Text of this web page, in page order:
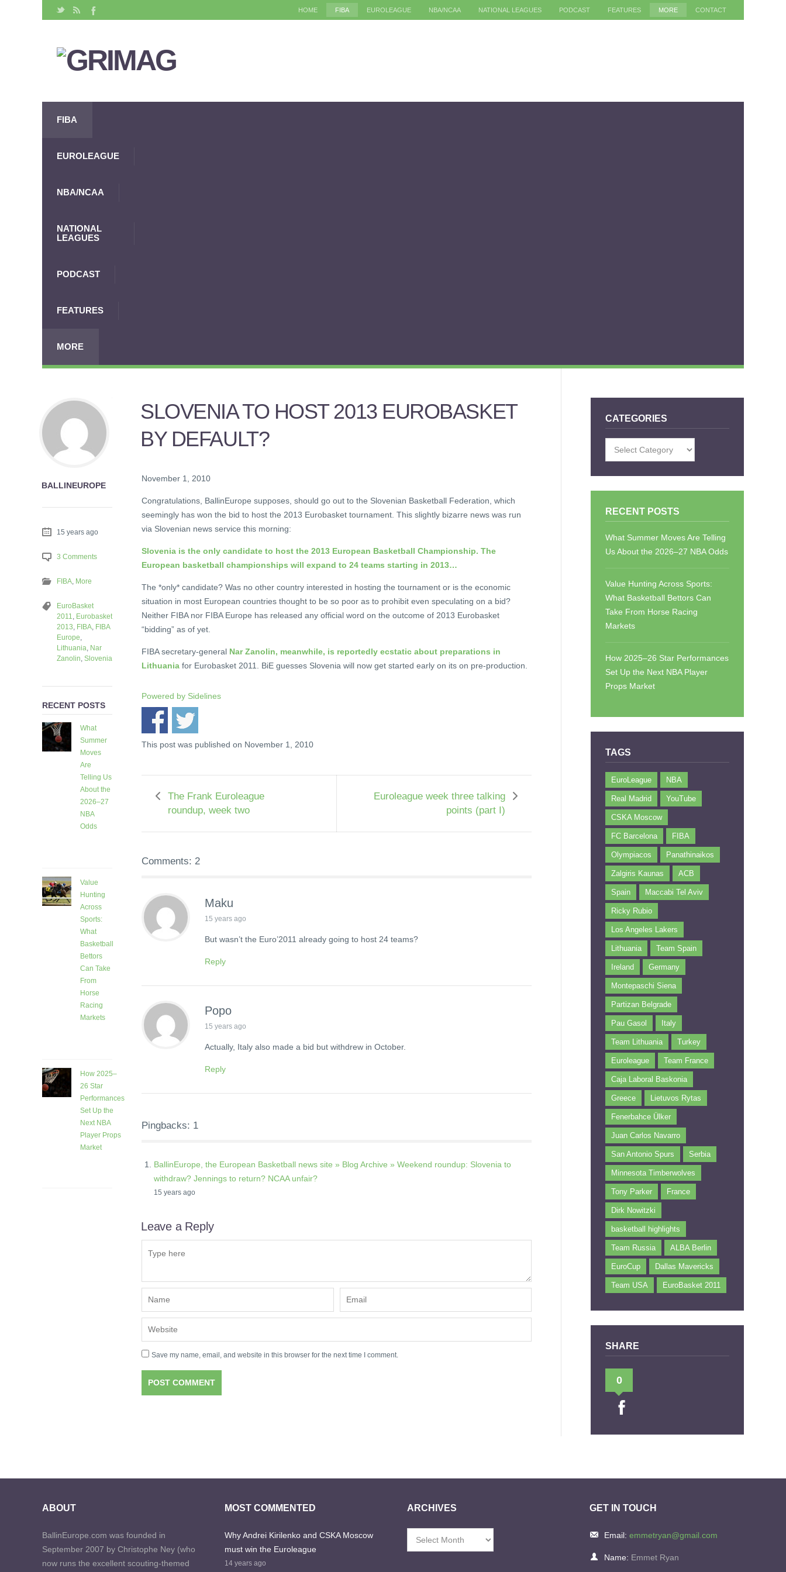
HOME FIBA EUROLEAGUE NBA/NCAA NATIONAL LEAGUES PODCAST FEATURES MORE CONTACT
FIBA
EUROLEAGUE
NBA/NCAA
NATIONAL
LEAGUES
PODCAST
FEATURES
MORE
SLOVENIA TO HOST 2013 EUROBASKET
BY DEFAULT?
November 1, 2010
Congratulations, BallinEurope supposes, should go out to the Slovenian Basketball Federation, which
seemingly has won the bid to host the 2013 Eurobasket tournament. This slightly bizarre news was run
via Slovenian news service this morning:
Slovenia is the only candidate to host the 2013 European Basketball Championship. The
European basketball championships will expand to 24 teams starting in 2013…
The *only* candidate? Was no other country interested in hosting the tournament or is the economic
situation in most European countries thought to be so poor as to prohibit even speculating on a bid?
Neither FIBA nor FIBA Europe has released any official word on the outcome of 2013 Eurobasket
“bidding” as of yet.
FIBA secretary-general Nar Zanolin, meanwhile, is reportedly ecstatic about preparations in
Lithuania for Eurobasket 2011. BiE guesses Slovenia will now get started early on its on pre-production.
Powered by Sidelines
This post was published on November 1, 2010
The Frank Euroleague
roundup, week two
Euroleague week three talking
points (part I)
Comments: 2
Maku
15 years ago
But wasn’t the Euro’2011 already going to host 24 teams?
Reply
Popo
15 years ago
Actually, Italy also made a bid but withdrew in October.
Reply
Pingbacks: 1
BallinEurope, the European Basketball news site » Blog Archive » Weekend roundup: Slovenia to
withdraw? Jennings to return? NCAA unfair?
15 years ago
Leave a Reply
Save my name, email, and website in this browser for the next time I comment.
BALLINEUROPE
15 years ago
3 Comments
FIBA More
EuroBasket
2011
Eurobasket
2013 FIBA FIBA
Europe
Lithuania Nar
Zanolin Slovenia
RECENT POSTS
What
Summer
Moves
Are
Telling Us
About the
2026–27
NBA
Odds
Value
Hunting
Across
Sports:
What
Basketball
Bettors
Can Take
From
Horse
Racing
Markets
How 2025–
26 Star
Performances
Set Up the
Next NBA
Player Props
Market
CATEGORIES
RECENT POSTS
What Summer Moves Are Telling
Us About the 2026–27 NBA Odds
Value Hunting Across Sports:
What Basketball Bettors Can
Take From Horse Racing
Markets
How 2025–26 Star Performances
Set Up the Next NBA Player
Props Market
TAGS
EuroLeague NBA
Real Madrid YouTube
CSKA Moscow
FC Barcelona FIBA
Olympiacos Panathinaikos
Zalgiris Kaunas ACB
Spain Maccabi Tel Aviv
Ricky Rubio
Los Angeles Lakers
Lithuania Team Spain
Ireland Germany
Montepaschi Siena
Partizan Belgrade
Pau Gasol Italy
Team Lithuania Turkey
Euroleague Team France
Caja Laboral Baskonia
Greece Lietuvos Rytas
Fenerbahce Ülker
Juan Carlos Navarro
San Antonio Spurs Serbia
Minnesota Timberwolves
Tony Parker France
Dirk Nowitzki
basketball highlights
Team Russia ALBA Berlin
EuroCup Dallas Mavericks
Team USA EuroBasket 2011
SHARE
0
ABOUT
BallinEurope.com was founded in
September 2007 by Christophe Ney (who
now runs the excellent scouting-themed
MOST COMMENTED
Why Andrei Kirilenko and CSKA Moscow
must win the Euroleague
14 years ago
ARCHIVES GET IN TOUCH
Email: emmetryan@gmail.com
Name: Emmet Ryan